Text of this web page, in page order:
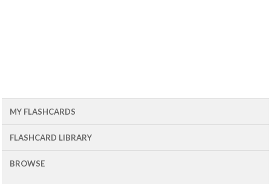
MY FLASHCARDS
FLASHCARD LIBRARY
BROWSE